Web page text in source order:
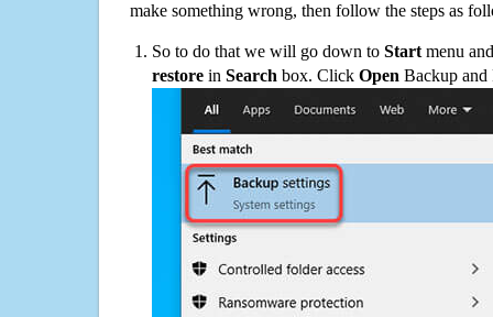
make something wrong, then follow the steps as
So to do that we will go down to Start menu
restore in Search box. Click Open Backup and